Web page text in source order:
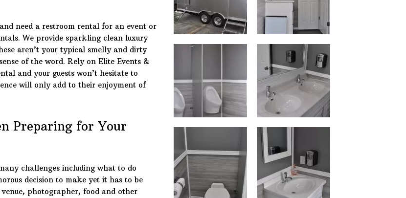
Phone: 727-791-7082
VISIT OUR NEW
need a restroom rental for an event or
We provide sparkling clean luxury
aren’t your typical smelly and dirty
of the word. Rely on Elite Events &
and your guests won’t hesitate to
will only add to their enjoyment of
Preparing for Your
challenges including what to do
decision to make yet it has to be
photographer, food and other